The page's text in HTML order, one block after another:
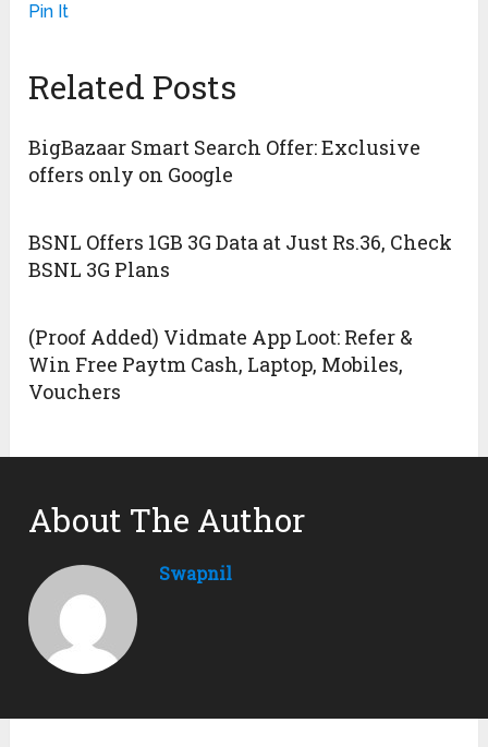
Pin It
Related Posts
BigBazaar Smart Search Offer: Exclusive
offers only on Google
BSNL Offers 1GB 3G Data at Just Rs.36, Check
BSNL 3G Plans
(Proof Added) Vidmate App Loot: Refer &
Win Free Paytm Cash, Laptop, Mobiles,
Vouchers
About The Author
Swapnil